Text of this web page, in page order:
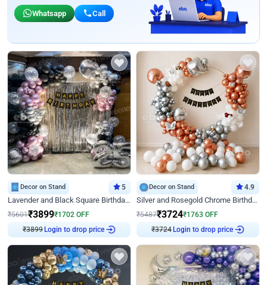
Whatsapp Call
Decor on Stand 5
Lavender and Black Square Birthday Decor
₹5601₹3899₹1702 OFF
₹3899 Login to drop price
Decor on Stand 4.9
Silver and Rosegold Chrome Birthday Ring Decor
₹5487₹3724₹1763 OFF
₹3724 Login to drop price